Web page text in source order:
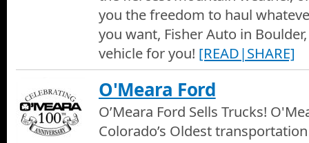
you the freedom to haul
you want, Fisher Auto in
vehicle for you! [READ|SHARE]
O'Meara Ford
O’Meara Ford Sells Trucks!
Colorado’s Oldest